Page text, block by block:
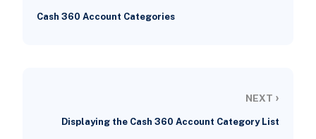
Cash 360 Account Categories
NEXT ›
Displaying the Cash 360 Account Category List